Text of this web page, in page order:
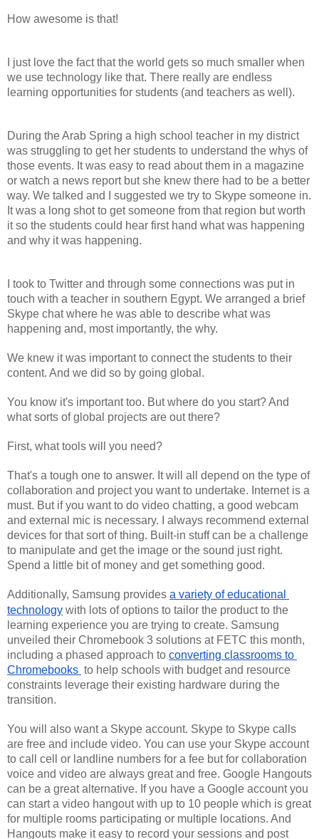
How awesome is that!
I just love the fact that the world gets so much smaller when
we use technology like that. There really are endless
learning opportunities for students (and teachers as well).
During the Arab Spring a high school teacher in my district
was struggling to get her students to understand the whys of
those events. It was easy to read about them in a magazine
or watch a news report but she knew there had to be a better
way. We talked and I suggested we try to Skype someone in.
It was a long shot to get someone from that region but worth
it so the students could hear first hand what was happening
and why it was happening.
I took to Twitter and through some connections was put in
touch with a teacher in southern Egypt. We arranged a brief
Skype chat where he was able to describe what was
happening and, most importantly, the why.
We knew it was important to connect the students to their
content. And we did so by going global.
You know it's important too. But where do you start? And
what sorts of global projects are out there?
First, what tools will you need?
That's a tough one to answer. It will all depend on the type of
collaboration and project you want to undertake. Internet is a
must. But if you want to do video chatting, a good webcam
and external mic is necessary. I always recommend external
devices for that sort of thing. Built-in stuff can be a challenge
to manipulate and get the image or the sound just right.
Spend a little bit of money and get something good.
Additionally, Samsung provides a variety of educational
technology with lots of options to tailor the product to the
learning experience you are trying to create. Samsung
unveiled their Chromebook 3 solutions at FETC this month,
including a phased approach to converting classrooms to
Chromebooks to help schools with budget and resource
constraints leverage their existing hardware during the
transition.
You will also want a Skype account. Skype to Skype calls
are free and include video. You can use your Skype account
to call cell or landline numbers for a fee but for collaboration
voice and video are always great and free. Google Hangouts
can be a great alternative. If you have a Google account you
can start a video hangout with up to 10 people which is great
for multiple rooms participating or multiple locations. And
Hangouts make it easy to record your sessions and post